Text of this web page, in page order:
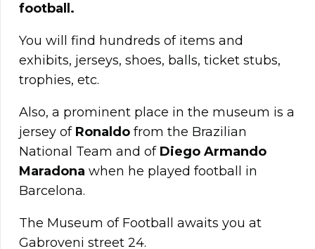
football.
You will find hundreds of items and
exhibits, jerseys, shoes, balls, ticket stubs,
trophies, etc.
Also, a prominent place in the museum is a
jersey of Ronaldo from the Brazilian
National Team and of Diego Armando
Maradona when he played football in
Barcelona.
The Museum of Football awaits you at
Gabroveni street 24.